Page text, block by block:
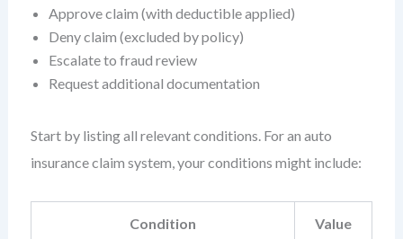
Approve claim (with deductible applied)
Deny claim (excluded by policy)
Escalate to fraud review
Request additional documentation
Start by listing all relevant conditions. For an auto
insurance claim system, your conditions might include:
Condition Value